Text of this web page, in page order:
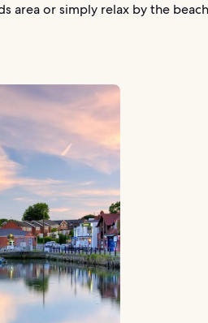
area or simply relax by the